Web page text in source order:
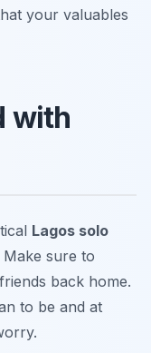
your valuables
with
Lagos solo
sure to
back home.
to be and at